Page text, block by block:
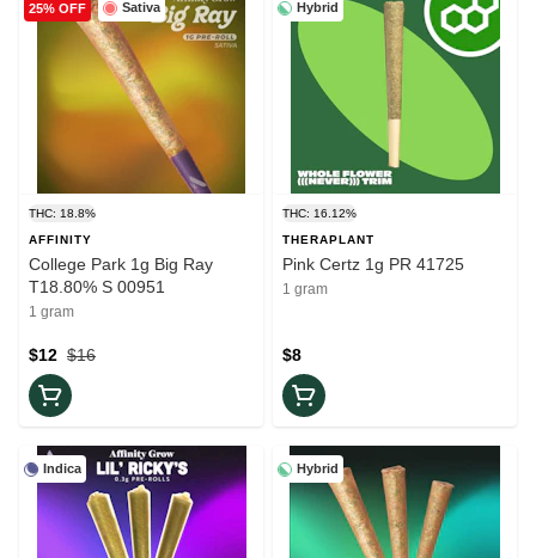
Sativa
25% OFF
THC: 18.8%
AFFINITY
College Park 1g Big Ray
T18.80% S 00951
1 gram
$16
$12
Hybrid
THC: 16.12%
THERAPLANT
Pink Certz 1g PR 41725
1 gram
$8
Indica Hybrid